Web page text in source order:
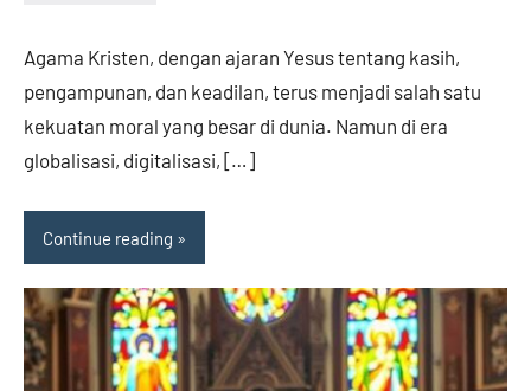
Agama Kristen, dengan ajaran Yesus tentang kasih,
pengampunan, dan keadilan, terus menjadi salah satu
kekuatan moral yang besar di dunia. Namun di era
globalisasi, digitalisasi, […]
Continue reading